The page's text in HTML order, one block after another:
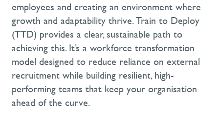
employees and creating an environment where
growth and adaptability thrive.Train to Deploy
(TTD) provides a clear, sustainable path to
achieving this. It’s a workforce transformation
model designed to reduce reliance on external
recruitment while building resilient, high-
performing teams that keep your organisation
ahead of the curve.